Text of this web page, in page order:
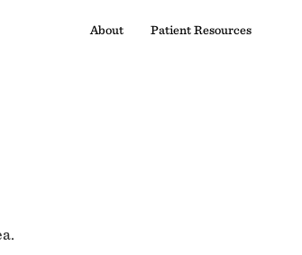
About Patient Resources